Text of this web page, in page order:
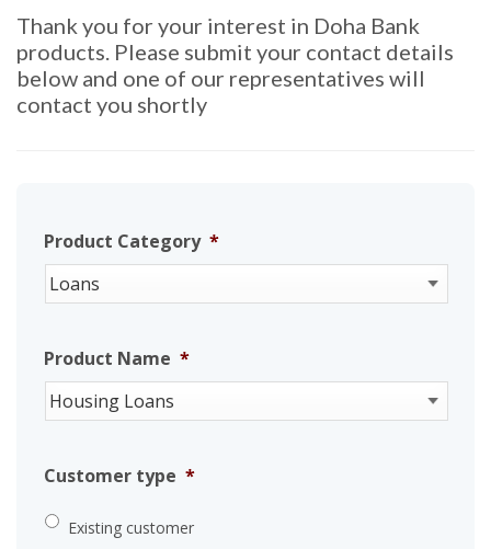
Thank you for your interest in Doha Bank
products. Please submit your contact details
below and one of our representatives will
contact you shortly
Product Category *
Product Name *
Customer type *
Existing customer